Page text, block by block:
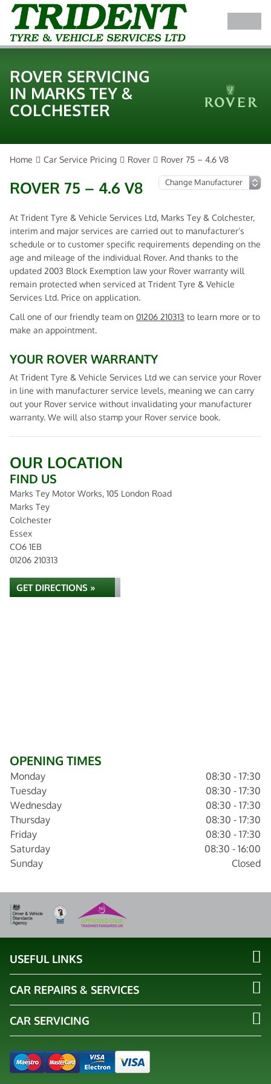
ROVER SERVICING
IN MARKS TEY &
COLCHESTER
Home Car Service Pricing Rover Rover 75 – 4.6 V8
ROVER 75 – 4.6 V8
At Trident Tyre & Vehicle Services Ltd, Marks Tey & Colchester,
interim and major services are carried out to manufacturer’s
schedule or to customer specific requirements depending on the
age and mileage of the individual Rover. And thanks to the
updated 2003 Block Exemption law your Rover warranty will
remain protected when serviced at Trident Tyre & Vehicle
Services Ltd. Price on application.
Call one of our friendly team on 01206 210313 to learn more or to
make an appointment.
YOUR ROVER WARRANTY
At Trident Tyre & Vehicle Services Ltd we can service your Rover
in line with manufacturer service levels, meaning we can carry
out your Rover service without invalidating your manufacturer
warranty. We will also stamp your Rover service book.
OUR LOCATION
FIND US
Marks Tey Motor Works, 105 London Road
Marks Tey
Colchester
Essex
CO6 1EB
01206 210313
GET DIRECTIONS »
OPENING TIMES
Monday
08:30 - 17:30
Tuesday
08:30 - 17:30
Wednesday
08:30 - 17:30
Thursday
08:30 - 17:30
Friday
08:30 - 17:30
Saturday
08:30 - 16:00
Sunday
Closed
USEFUL LINKS
CAR REPAIRS & SERVICES
CAR SERVICING